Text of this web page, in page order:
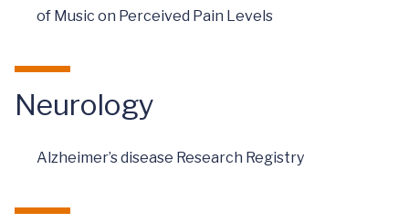
of Music on Perceived Pain Levels
Neurology
Alzheimer’s disease Research Registry